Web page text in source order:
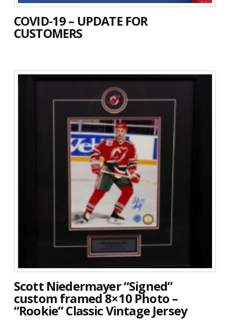
COVID-19 – UPDATE FOR
CUSTOMERS
Scott Niedermayer “Signed”
custom framed 8×10 Photo –
“Rookie” Classic Vintage Jersey